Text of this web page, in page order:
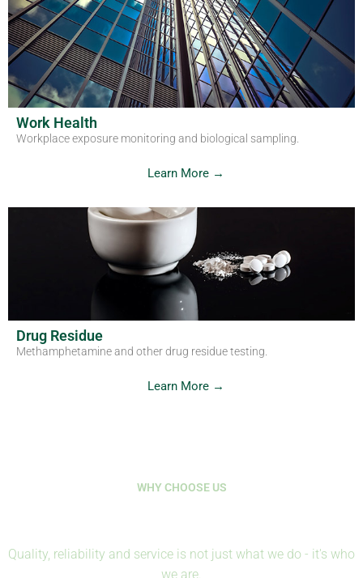
Work Health
Workplace exposure monitoring and biological sampling.
Learn More →
Drug Residue
Methamphetamine and other drug residue testing.
Learn More →
WHY CHOOSE US
Quality, reliability and service is not just what we do - it's who
we are.